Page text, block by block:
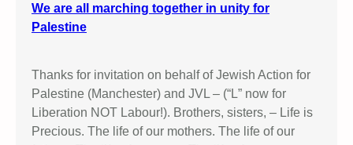
We are all marching together in unity for
Palestine
Thanks for invitation on behalf of Jewish Action for
Palestine (Manchester) and JVL – (“L” now for
Liberation NOT Labour!). Brothers, sisters, – Life is
Precious. The life of our mothers. The life of our